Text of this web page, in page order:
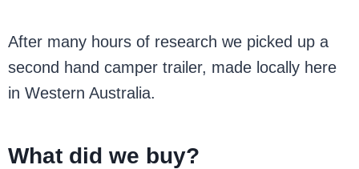
After many hours of research we picked up a
second hand camper trailer, made locally here
in Western Australia.
What did we buy?